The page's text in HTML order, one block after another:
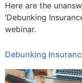
Here are the
‘Debunking
webinar.
Debunking